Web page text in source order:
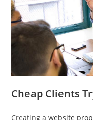
Cheap Clients
Creating awebsite